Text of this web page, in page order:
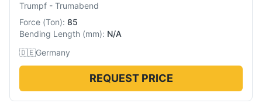
Trumpf - Trumabend
Force (Ton): 85
Bending Length (mm): N/A
🇩🇪Germany
REQUEST PRICE